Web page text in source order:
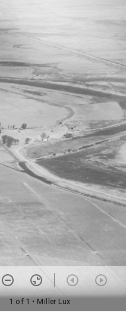
1 of 1 • Miller Lux